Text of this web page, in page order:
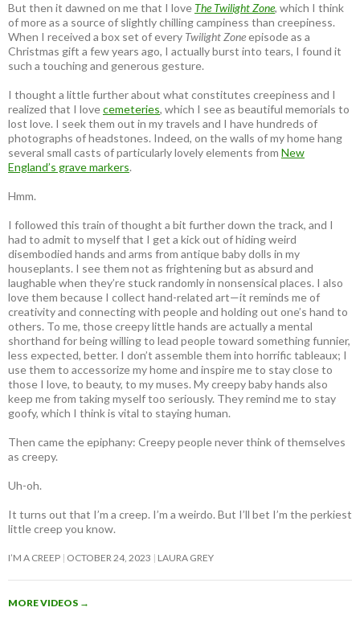
But then it dawned on me that I love The Twilight Zone, which I think
of more as a source of slightly chilling campiness than creepiness.
When I received a box set of every Twilight Zoneepisode as a
Christmas gift a few years ago, I actually burst into tears, I found it
such a touching and generous gesture.
I thought a little further about what constitutes creepiness and I
realized that I lovecemeteries, which I see as beautiful memorials to
lost love. I seek them out in my travels and I have hundreds of
photographs of headstones. Indeed, on the walls of my home hang
several small casts of particularly lovely elements from New
England’s grave markers.
Hmm.
I followed this train of thought a bit further down the track, and I
had to admit to myself that I get a kick out of hiding weird
disembodied hands and arms from antique baby dolls in my
houseplants. I see them not as frightening but as absurd and
laughable when they’re stuck randomly in nonsensical places. I also
love them because I collect hand-related art—it reminds me of
creativity and connecting with people and holding out one’s hand to
others. To me, those creepy little hands are actually a mental
shorthand for being willing to lead people toward something funnier,
less expected, better. I don’t assemble them into horrific tableaux; I
use them to accessorize my home and inspire me to stay close to
those I love, to beauty, to my muses. My creepy baby hands also
keep me from taking myself too seriously. They remind me to stay
goofy, which I think is vital to staying human.
Then came the epiphany: Creepy people never think of themselves
as creepy.
Uh-oh.
It turns out that I’m a creep. I’m a weirdo. But I’ll bet I’m the perkiest
little creep you know.
I’M A CREEP OCTOBER 24, 2023 LAURA GREY
MORE VIDEOS →